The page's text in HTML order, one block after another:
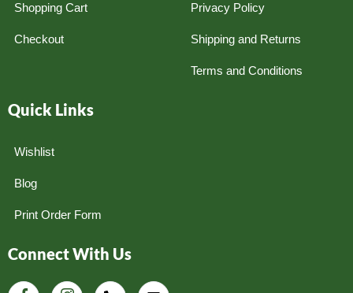
Shopping Cart
Checkout
Privacy Policy
Shipping and Returns
Terms and Conditions
Quick Links
Wishlist
Blog
Print Order Form
Connect With Us